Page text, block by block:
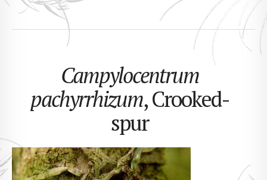
Campylocentrum
pachyrrhizum, Crooked-
spur